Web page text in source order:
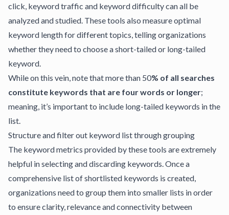
click, keyword traffic and keyword difficulty can all be
analyzed and studied. These tools also measure optimal
keyword length for different topics, telling organizations
whether they need to choose a short-tailed or long-tailed
keyword.
While on this vein, note that more than 50% of all searches
constitute keywords that are four words or longer;
meaning, it’s important to include long-tailed keywords in the
list.
Structure and filter out keyword list through grouping
The keyword metrics provided by these tools are extremely
helpful in selecting and discarding keywords. Once a
comprehensive list of shortlisted keywords is created,
organizations need to group them into smaller lists in order
to ensure clarity, relevance and connectivity between